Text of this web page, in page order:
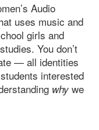
Audio
uses music and
girls and
You don’t
— all identities
interested
why we